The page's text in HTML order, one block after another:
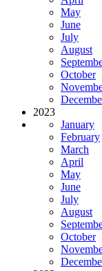
May
June
July
August
October
2023
January
February
March
April
May
June
July
August
October